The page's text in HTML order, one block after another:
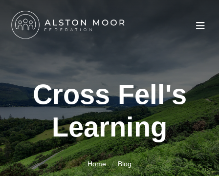
Cross Fell's
Learning
Home Blog